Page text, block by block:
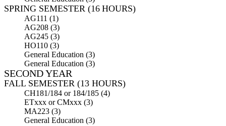
SPRING SEMESTER (16 HOURS)
AG111 (1)
AG208 (3)
AG245 (3)
HO110 (3)
General Education (3)
General Education (3)
SECOND YEAR
FALL SEMESTER (13 HOURS)
CH181/184 or 184/185 (4)
ETxxx or CMxxx (3)
MA223 (3)
General Education (3)